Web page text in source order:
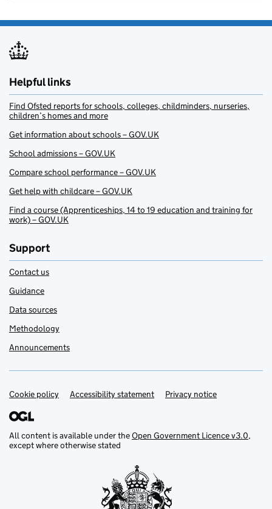
Helpful links
Find Ofsted reports for schools, colleges, childminders, nurseries,
children’s homes and more
Get information about schools – GOV.UK
School admissions – GOV.UK
Compare school performance – GOV.UK
Get help with childcare – GOV.UK
Find a course (Apprenticeships, 14 to 19 education and training for
work) – GOV.UK
Support
Contact us
Guidance
Data sources
Methodology
Announcements
Support links
Cookie policy Accessibility statement Privacy notice
All content is available under theOpen Government Licence v3.0,
except where otherwise stated